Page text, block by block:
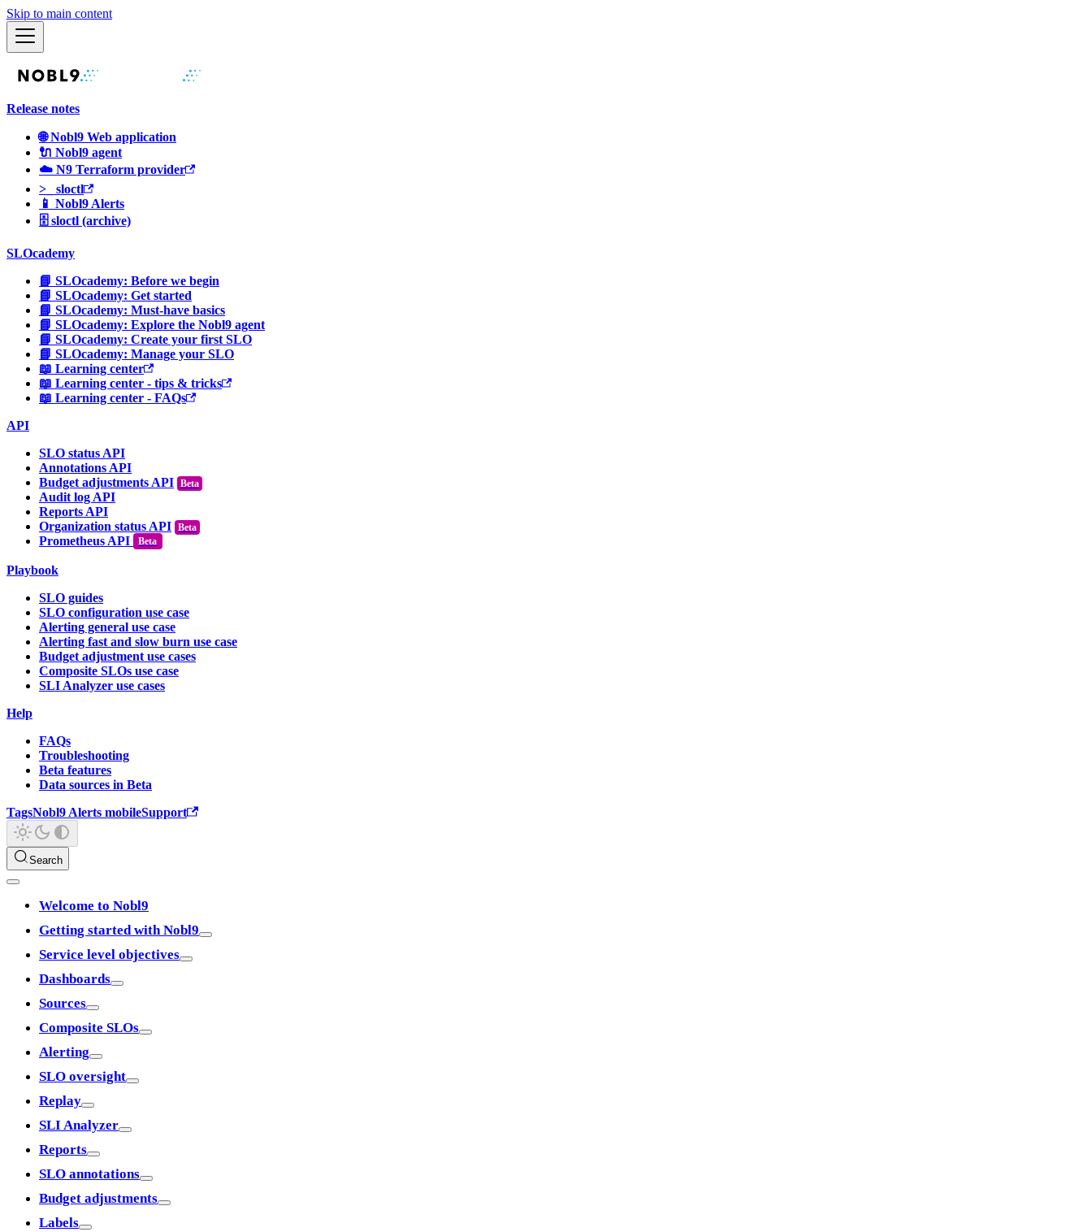
Skip to main content
Release notes
🌐 Nobl9 Web application
🔌 Nobl9 agent
☁️ N9 Terraform provider
>_ sloctl
📱 Nobl9 Alerts
🗄 sloctl (archive)
SLOcademy
📘 SLOcademy: Before we begin
📘 SLOcademy: Get started
📘 SLOcademy: Must-have basics
📘 SLOcademy: Explore the Nobl9 agent
📘 SLOcademy: Create your first SLO
📘 SLOcademy: Manage your SLO
📖 Learning center
📖 Learning center - tips & tricks
📖 Learning center - FAQs
API
SLO status API
Annotations API
Budget adjustments API
Audit log API
Reports API
Organization status API
Prometheus API
Beta
Playbook
SLO guides
SLO configuration use case
Alerting general use case
Alerting fast and slow burn use case
Budget adjustment use cases
Composite SLOs use case
SLI Analyzer use cases
Help
FAQs
Troubleshooting
Beta features
Data sources in Beta
TagsNobl9 Alerts mobileSupport
Search
Welcome to Nobl9
Getting started with Nobl9
Service level objectives
Dashboards
Sources
Composite SLOs
Alerting
SLO oversight
Replay
SLI Analyzer
Reports
SLO annotations
Budget adjustments
Labels